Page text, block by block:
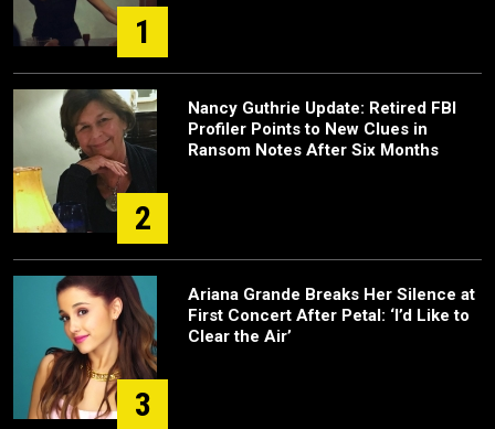
1
2
Nancy Guthrie Update: Retired FBI
Profiler Points to New Clues in
Ransom Notes After Six Months
3
Ariana Grande Breaks Her Silence at
First Concert After Petal: ‘I’d Like to
Clear the Air’